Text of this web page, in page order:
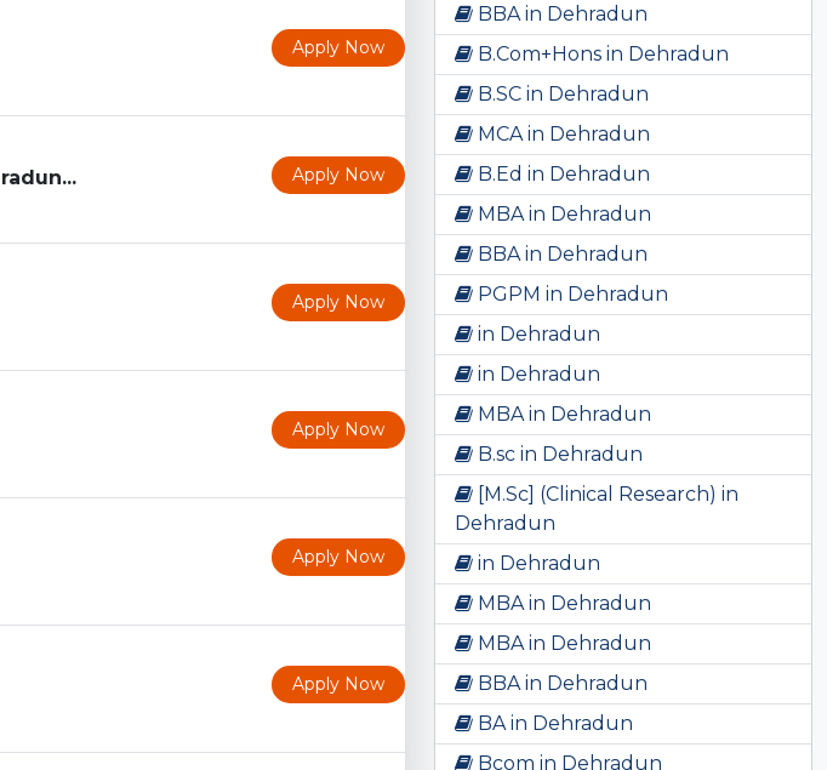
Apply Now
Apply Now
Apply Now
Apply Now
Apply Now
Apply Now
BBA in Dehradun
B.Com+Hons in Dehradun
B.SC in Dehradun
MCA in Dehradun
B.Ed in Dehradun
MBA in Dehradun
BBA in Dehradun
PGPM in Dehradun
in Dehradun
in Dehradun
MBA in Dehradun
B.sc in Dehradun
[M.Sc] (Clinical Research) in
Dehradun
in Dehradun
MBA in Dehradun
MBA in Dehradun
BBA in Dehradun
BA in Dehradun
Bcom in Dehradun